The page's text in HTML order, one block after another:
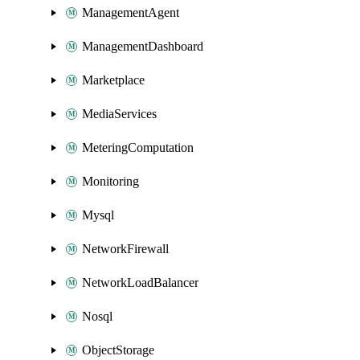
ManagementAgent
ManagementDashboard
Marketplace
MediaServices
MeteringComputation
Monitoring
Mysql
NetworkFirewall
NetworkLoadBalancer
Nosql
ObjectStorage